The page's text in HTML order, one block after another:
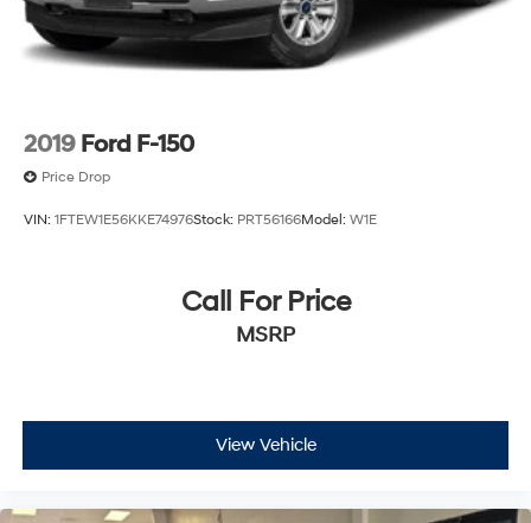
2019 Ford F-150
Price Drop
VIN: 1FTEW1E56KKE74976Stock: PRT56166Model: W1E
Call For Price
MSRP
View Vehicle